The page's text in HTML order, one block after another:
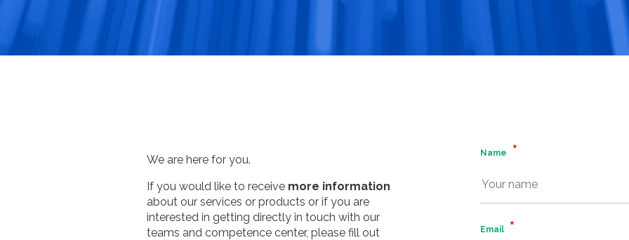
We are here for you.
If you would like to receive more information
about our services or products or if you are
interested in getting directly in touch with our
teams and competence center, please fill out
Name
Email